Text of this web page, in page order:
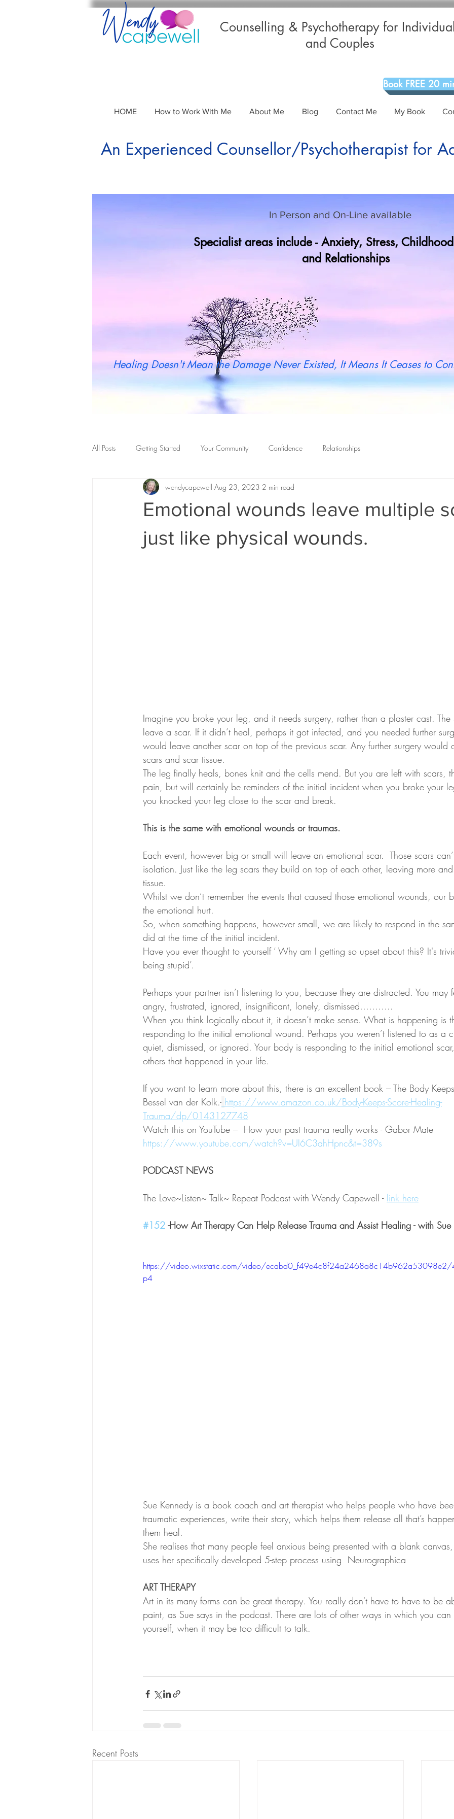
Counselling & Psychotherapy for
and Couples
Book FREE 20
HOME How to Work With Me About Me Blog Contact Me My Book
An Experienced Counsellor/Psychotherapist for
In Person and On-Line available
Specialist areas include - Anxiety, Stress,
and Relationships
Healing Doesn't Mean the Damage Never Existed, It Means It Ceases to
All Posts Getting Started Your Community Confidence Relationships
Emotional wounds leave multiple
just like physical wounds.
wendycapewell Aug 23, 2023 2 min read
Imagine you broke your leg, and it needs surgery, rather than a plaster cast.
leave a scar. If it didn’t heal, perhaps it got infected, and you needed further
would leave another scar on top of the previous scar. Any further surgery would
scars and scar tissue.
The leg finally heals, bones knit and the cells mend. But you are left with scars,
pain, but will certainly be reminders of the initial incident when you broke your
you knocked your leg close to the scar and break.
This is the same with emotional wounds or traumas.
Each event, however big or small will leave an emotional scar.  Those scars
isolation. Just like the leg scars they build on top of each other, leaving more
tissue.
Whilst we don’t remember the events that caused those emotional wounds, our
the emotional hurt.
So, when something happens, however small, we are likely to respond in the
did at the time of the initial incident.
Have you ever thought to yourself ‘ Why am I getting so upset about this? It's
being stupid’.
Perhaps your partner isn’t listening to you, because they are distracted. You
angry, frustrated, ignored, insignificant, lonely, dismissed………..
When you think logically about it, it doesn’t make sense. What is happening is
responding to the initial emotional wound. Perhaps you weren’t listened to as a
quiet, dismissed, or ignored. Your body is responding to the initial emotional
others that happened in your life.
If you want to learn more about this, there is an excellent book – The Body
Bessel van der Kolk.- https://www.amazon.co.uk/Body-Keeps-Score-Healing-
Trauma/dp/0143127748
Watch this on YouTube –  How your past trauma really works - Gabor Mate
https://www.youtube.com/watch?v=UI6C3ahHpnc&t=389s
PODCAST NEWS
The Love~Listen~ Talk~ Repeat Podcast with Wendy Capewell - link here
#152 -How Art Therapy Can Help Release Trauma and Assist Healing - with Sue
https://video.wixstatic.com/video/
p4
Sue Kennedy is a book coach and art therapist who helps people who have
traumatic experiences, write their story, which helps them release all that’s
them heal.
She realises that many people feel anxious being presented with a blank
uses her specifically developed 5-step process using  Neurographica
ART THERAPY
Art in its many forms can be great therapy. You really don't have to have to be
paint, as Sue says in the podcast. There are lots of other ways in which you
yourself, when it may be too difficult to talk.
Recent Posts